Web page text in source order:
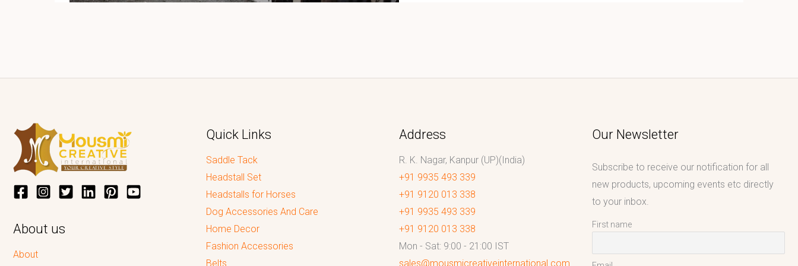
About us
About
Quick Links
Saddle Tack
Headstall Set
Headstalls for Horses
Dog Accessories And Care
Home Decor
Fashion Accessories
Belts
Address
R. K. Nagar, Kanpur (UP)(India)
+91 9935 493 339
+91 9120 013 338
+91 9935 493 339
+91 9120 013 338
Mon - Sat: 9:00 - 21:00 IST
sales@mousmicreativeinternational.com
Our Newsletter
Subscribe to receive our notification for all
new products, upcoming events etc directly
to your inbox.
First name